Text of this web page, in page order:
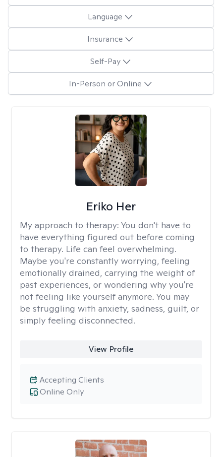
Language
Insurance
Self-Pay
In-Person or Online
Eriko Her
My approach to therapy: You don't have to
have everything figured out before coming
to therapy. Life can feel overwhelming.
Maybe you're constantly worrying, feeling
emotionally drained, carrying the weight of
past experiences, or wondering why you're
not feeling like yourself anymore. You may
be struggling with anxiety, sadness, guilt, or
simply feeling disconnected.
View Profile
Online Only
Accepting Clients